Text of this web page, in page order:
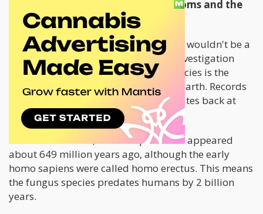
The Relationship Between Mushrooms and the
Stoned Ape Theory
Without psilocybin mushrooms, there wouldn't be a
stoned ape theory. The most recent investigation
provides evidence that the fungus species is the
earliest multi-cellular living thing on earth. Records
show that the first recorded fungus dates back at
least 2 billion years.
On the other hand, Homo sapiens first appeared
about 649 million years ago, although the early
homo sapiens were called homo erectus. This means
the fungus species predates humans by 2 billion
years.